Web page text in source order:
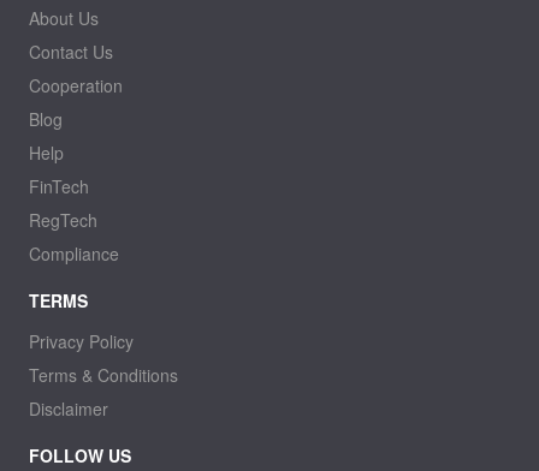
About Us
Contact Us
Cooperation
Blog
Help
FinTech
RegTech
Compliance
TERMS
Privacy Policy
Terms & Conditions
Disclaimer
FOLLOW US